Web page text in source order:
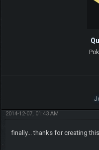
2014-12-07, 01:43 AM
finally... thanks for creating